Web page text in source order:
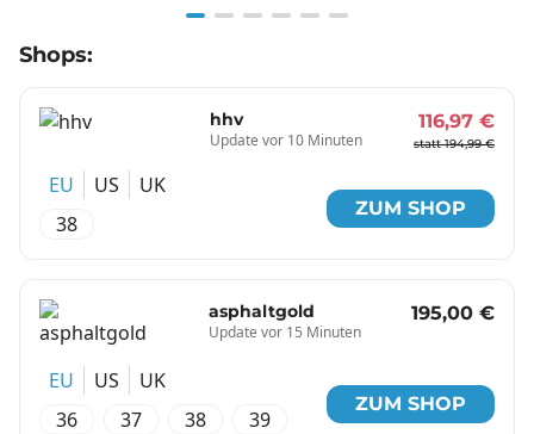
1
Shops:
hhv
Update vor 10 Minuten
116,97 €
statt 194,99 €
EU US
UK
38
ZUM SHOP
asphaltgold
Update vor 15 Minuten
195,00 €
EU US
UK
36
37 38
39
ZUM SHOP